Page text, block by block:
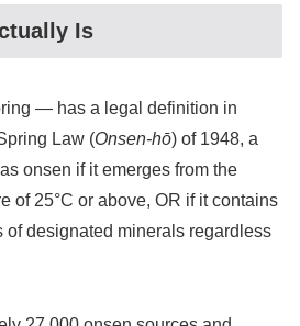
Is
— has a legal definition in
Law (Onsen-hō) of 1948, a
onsen if it emerges from the
of 25°C or above, OR if it contains
of designated minerals regardless